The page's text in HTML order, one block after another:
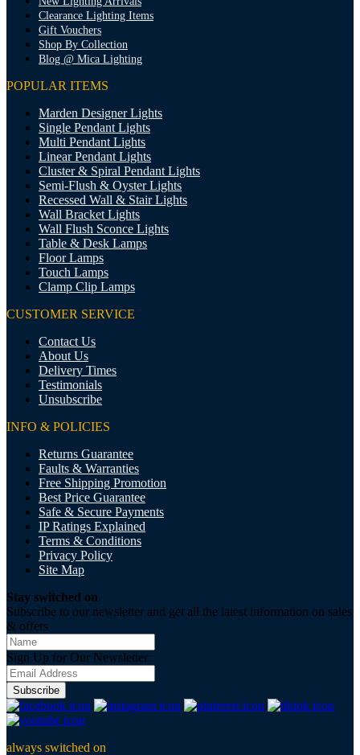
Clearance Lighting Items
Gift Vouchers
Shop By Collection
Blog @ Mica Lighting
POPULAR ITEMS
Marden Designer Lights
Single Pendant Lights
Multi Pendant Lights
Linear Pendant Lights
Cluster & Spiral Pendant Lights
Semi-Flush & Oyster Lights
Recessed Wall & Stair Lights
Wall Bracket Lights
Wall Flush Sconce Lights
Table & Desk Lamps
Floor Lamps
Touch Lamps
Clamp Clip Lamps
CUSTOMER SERVICE
Contact Us
About Us
Delivery Times
Testimonials
Unsubscribe
INFO & POLICIES
Returns Guarantee
Faults & Warranties
Free Shipping Promotion
Best Price Guarantee
Safe & Secure Payments
IP Ratings Explained
Terms & Conditions
Privacy Policy
Site Map
Stay switched on
Subscribe to our newsletter and get all the latest information on sales
& offers
Sign Up for Our Newsletter:
Subscribe
always switched on